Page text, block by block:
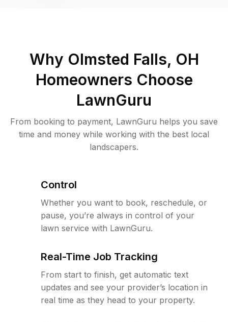
Why Olmsted Falls, OH
Homeowners Choose
LawnGuru
From booking to payment, LawnGuru helps you save
time and money while working with the best local
landscapers.
Control
Whether you want to book, reschedule, or
pause, you’re always in control of your
lawn service with LawnGuru.
Real-Time Job Tracking
From start to finish, get automatic text
updates and see your provider’s location in
real time as they head to your property.